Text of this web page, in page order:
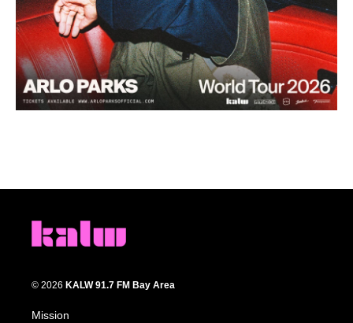
© 2026 KALW 91.7 FM Bay Area
Mission